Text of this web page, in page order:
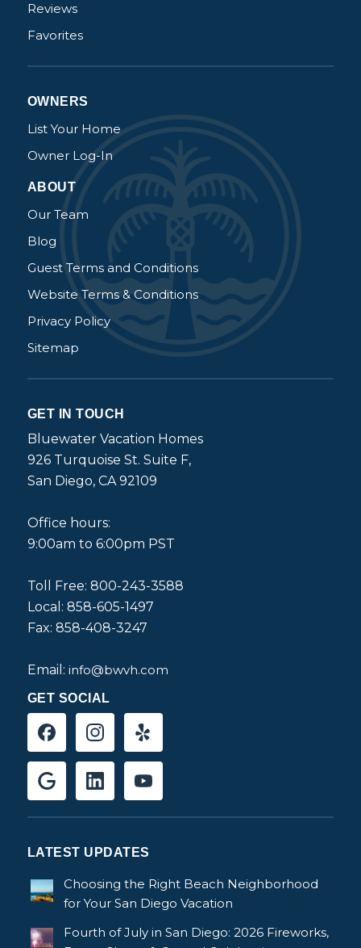
Reviews
Favorites
OWNERS
List Your Home
Owner Log-In
ABOUT
Our Team
Blog
Guest Terms and Conditions
Website Terms & Conditions
Privacy Policy
Sitemap
GET IN TOUCH
Bluewater Vacation Homes
926 Turquoise St. Suite F,
San Diego, CA 92109
Office hours:
9:00am to 6:00pm PST
Toll Free: 800-243-3588
Local: 858-605-1497
Fax: 858-408-3247
Email: info@bwvh.com
GET SOCIAL
LATEST UPDATES
Choosing the Right Beach Neighborhood
for Your San Diego Vacation
Fourth of July in San Diego: 2026 Fireworks,